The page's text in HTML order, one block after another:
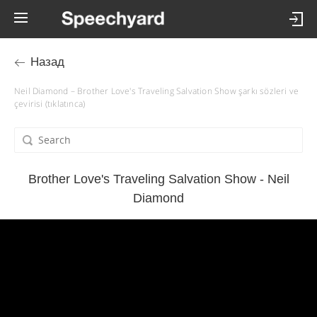
Назад
Neil Diamond – Brother Love's Traveling Salvation Show şarkı sözleri ve
çevirisi (tıklatınca)
Brother Love's Traveling Salvation Show - Neil
Diamond